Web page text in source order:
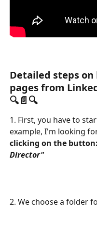
Detailed steps
pages from
🔍📄🔍
1. First, you have to
example, I'm looking
clicking on the
Director"
2. We choose a folder